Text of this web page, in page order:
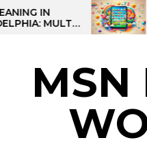
Skip
to
AI-
FOR KIDS:
MSN